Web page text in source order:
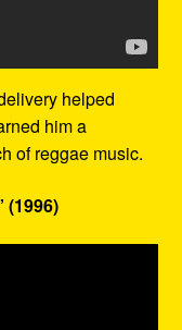
helped
him a
of reggae music.
(1996)